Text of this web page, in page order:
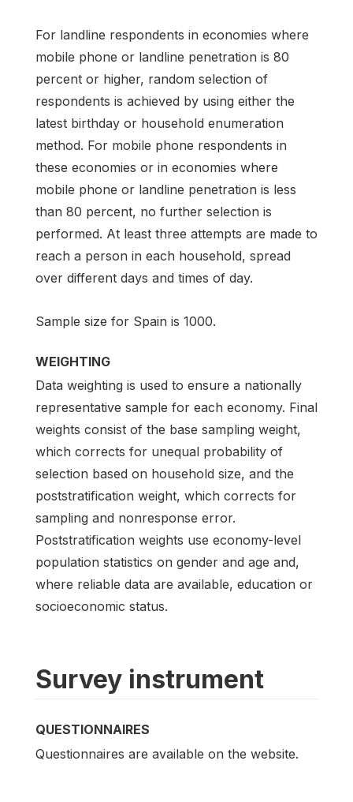
For landline respondents in economies where
mobile phone or landline penetration is 80
percent or higher, random selection of
respondents is achieved by using either the
latest birthday or household enumeration
method. For mobile phone respondents in
these economies or in economies where
mobile phone or landline penetration is less
than 80 percent, no further selection is
performed. At least three attempts are made to
reach a person in each household, spread
over different days and times of day.
Sample size for Spain is 1000.
WEIGHTING
Data weighting is used to ensure a nationally
representative sample for each economy. Final
weights consist of the base sampling weight,
which corrects for unequal probability of
selection based on household size, and the
poststratification weight, which corrects for
sampling and nonresponse error.
Poststratification weights use economy-level
population statistics on gender and age and,
where reliable data are available, education or
socioeconomic status.
Survey instrument
QUESTIONNAIRES
Questionnaires are available on the website.